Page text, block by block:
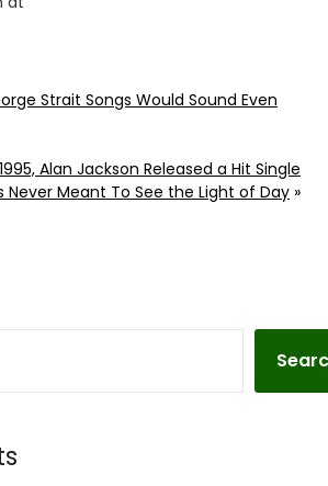
Strait Songs Would Sound Even
Alan Jackson Released a Hit Single
Never Meant To See the Light of Day »